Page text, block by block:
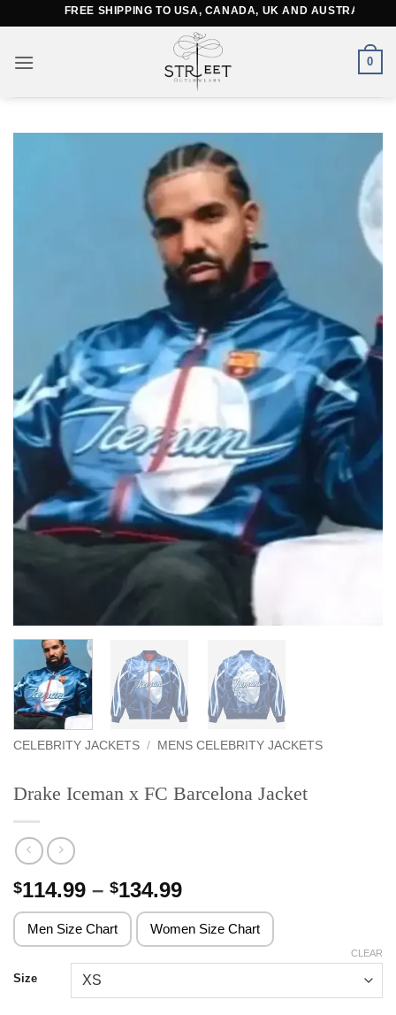
content
FREE SHIPPING TO USA, CANADA, UK AND AUSTRALIA
0
CELEBRITY JACKETS / MENS CELEBRITY JACKETS
Drake Iceman x FC Barcelona Jacket
$114.99 – $134.99Price
range:
$114.99
through
Men Size Chart Women Size Chart
Size
CLEAR